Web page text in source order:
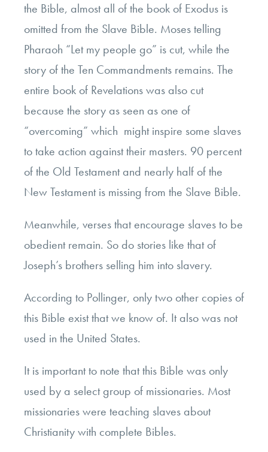
the Bible, almost all of the book of Exodus is
omitted from the Slave Bible. Moses telling
Pharaoh “Let my people go” is cut, while the
story of the Ten Commandments remains. The
entire book of Revelations was also cut
because the story as seen as one of
“overcoming” which might inspire some slaves
to take action against their masters. 90 percent
of the Old Testament and nearly half of the
New Testament is missing from the Slave Bible.
Meanwhile, verses that encourage slaves to be
obedient remain. So do stories like that of
Joseph’s brothers selling him into slavery.
According to Pollinger, only two other copies of
this Bible exist that we know of. It also was not
used in the United States.
It is important to note that this Bible was only
used by a select group of missionaries. Most
missionaries were teaching slaves about
Christianity with complete Bibles.